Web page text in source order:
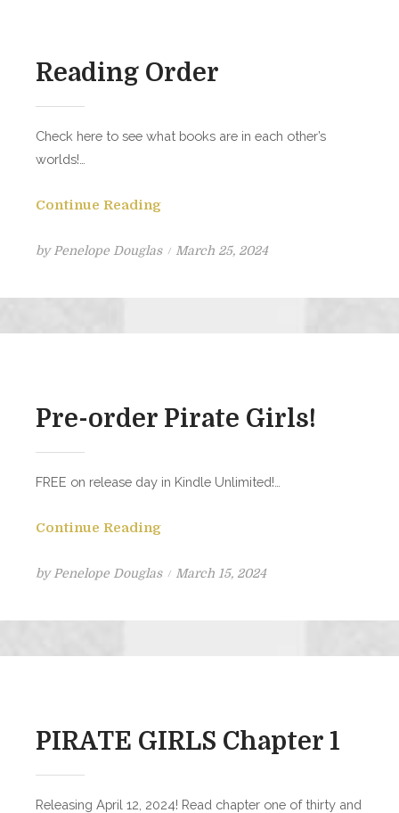
Reading Order
Check here to see what books are in each other’s
worlds!…
Continue Reading
byPenelope Douglas
Posted
March 25, 2024
Pre-order Pirate Girls!
FREE on release day in Kindle Unlimited!…
Continue Reading
byPenelope Douglas
Posted
March 15, 2024
PIRATE GIRLS Chapter 1
Releasing April 12, 2024! Read chapter one of thirty and